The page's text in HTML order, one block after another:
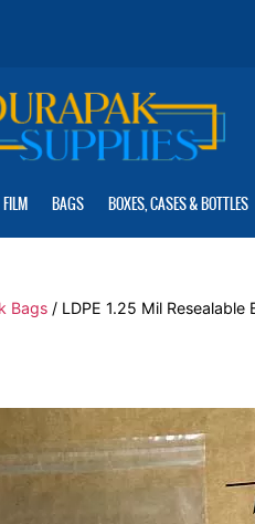
FILM BAGS BOXES, CASES & BOTTLES
Bags/ LDPE 1.25 Mil Resealable